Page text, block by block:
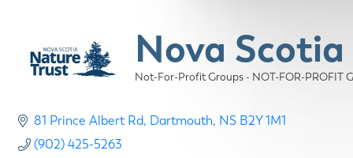
Nova
Categories
Not-For-Profit Groups - NOT-FOR-PROFIT
81 Prince Albert Rd Dartmouth NS B2Y 1M1
(902) 425-5263